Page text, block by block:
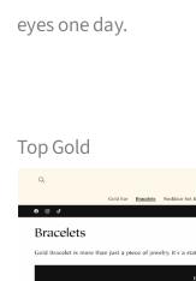
eyes one day.
Top Gold